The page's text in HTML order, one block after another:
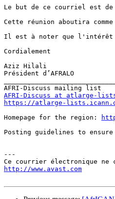
Le but de ce courriel est de
Cette réunion aboutira
Il est à noter que l'intérêt
Cordialement
Aziz Hilali
Président d’AFRALO
AFRI-Discuss at atlarge-
https://atlarge-
Homepage for the region:
Posting guidelines to
---
http://www.avast.com